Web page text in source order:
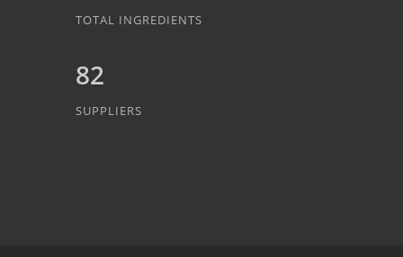
TOTAL INGREDIENTS
82
SUPPLIERS